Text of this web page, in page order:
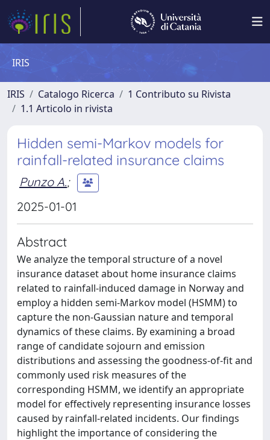
IRIS
IRIS Catalogo Ricerca
1 Contributo su Rivista
1.1 Articolo in rivista
Hidden semi-Markov models for
rainfall-related insurance claims
Punzo A.;
2025-01-01
Abstract
We analyze the temporal structure of a novel
insurance dataset about home insurance claims
related to rainfall-induced damage in Norway and
employ a hidden semi-Markov model (HSMM) to
capture the non-Gaussian nature and temporal
dynamics of these claims. By examining a broad
range of candidate sojourn and emission
distributions and assessing the goodness-of-fit and
commonly used risk measures of the
corresponding HSMM, we identify an appropriate
model for effectively representing insurance losses
caused by rainfall-related incidents. Our findings
highlight the importance of considering the